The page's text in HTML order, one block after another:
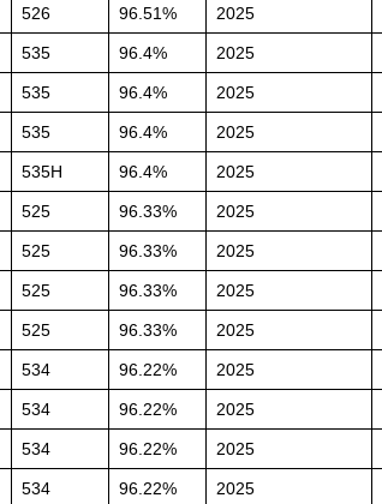
526 96.51% 2025
535 96.4% 2025
535 96.4% 2025
535 96.4% 2025
535H 96.4% 2025
525 96.33% 2025
525 96.33% 2025
525 96.33% 2025
525 96.33% 2025
534 96.22% 2025
534 96.22% 2025
534 96.22% 2025
534 96.22% 2025